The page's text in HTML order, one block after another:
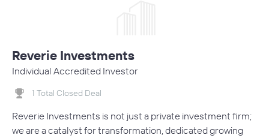
Reverie Investments
Individual Accredited Investor
1 Total Closed Deal
Reverie Investments is not just a private investment firm;
we are a catalyst for transformation, dedicated growing